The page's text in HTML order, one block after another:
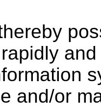
and/or